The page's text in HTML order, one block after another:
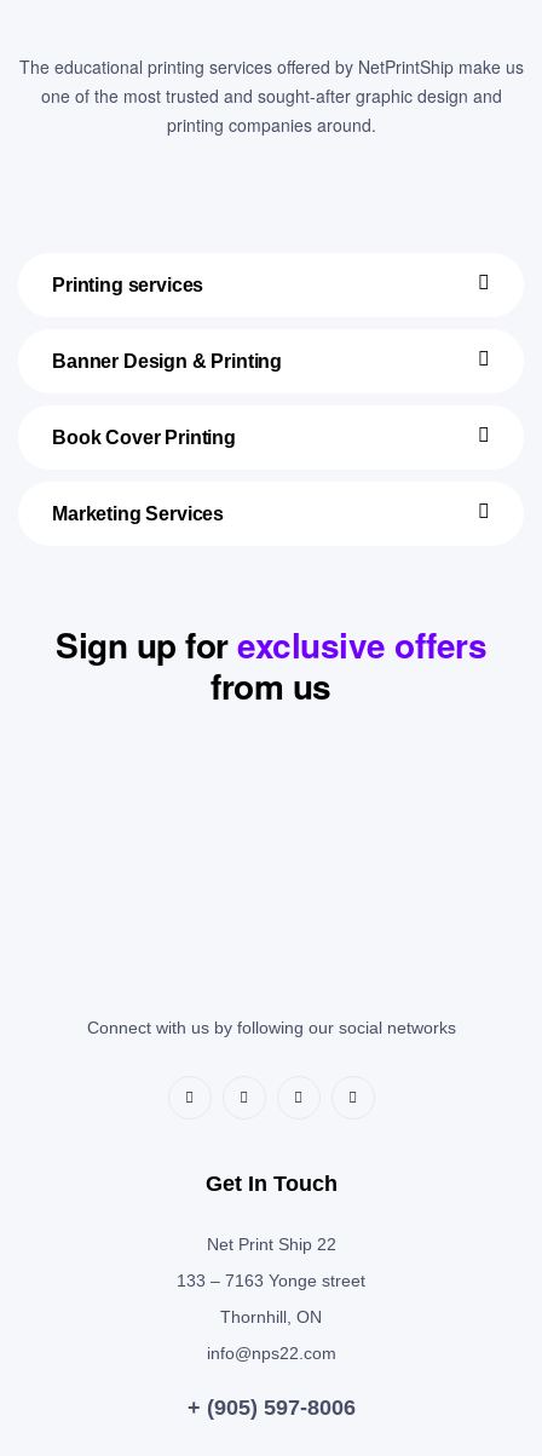
The educational printing services offered by NetPrintShip make us
one of the most trusted and sought-after graphic design and
printing companies around.
Printing services
Banner Design & Printing
Book Cover Printing
Marketing Services
Sign up forexclusive offers
from us
Connect with us by following our social networks
Get In Touch
Net Print Ship 22
133 – 7163 Yonge street
Thornhill, ON
info@nps22.com
+ (905) 597-8006